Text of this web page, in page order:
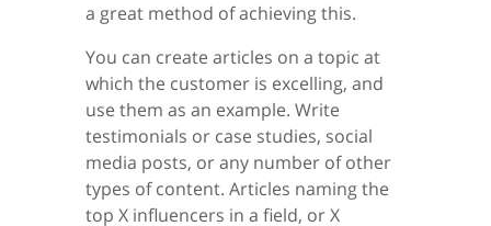
a great method of achieving this.
You can create articles on a topic at
which the customer is excelling, and
use them as an example. Write
testimonials or case studies, social
media posts, or any number of other
types of content. Articles naming the
top X influencers in a field, or X